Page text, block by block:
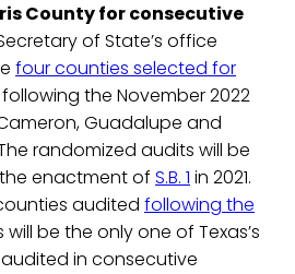
County for consecutive
of State’s office
four counties selected for
following the November 2022
Guadalupe and
randomized audits will be
enactment of S.B. 1 in 2021.
audited following the
will be the only one of Texas’s
in consecutive